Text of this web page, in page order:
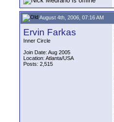
August 4th, 2006, 07:16 AM
Ervin Farkas
Inner Circle
Join Date: Aug 2005
Location: Atlanta/USA
Posts: 2,515